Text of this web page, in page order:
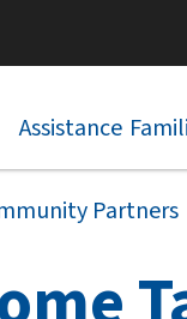
Assistance
Partners